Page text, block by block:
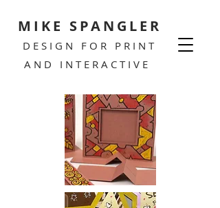
MIKE SPANGLER
DESIGN FOR PRINT
AND INTERACTIVE